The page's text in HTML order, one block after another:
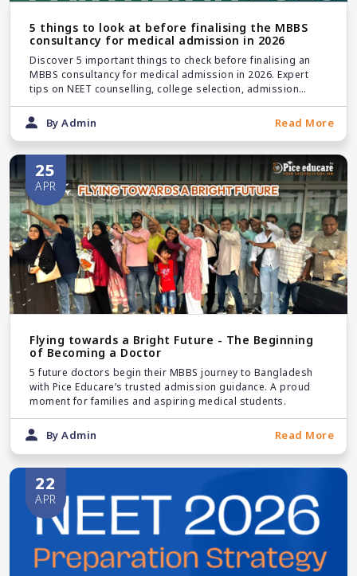
5 things to look at before finalising the MBBS
consultancy for medical admission in 2026
Discover 5 important things to check before finalising an
MBBS consultancy for medical admission in 2026. Expert
tips on NEET counselling, college selection, admission
support, and trusted guidance.
By Admin Read More
25
APR
Flying towards a Bright Future - The Beginning
of Becoming a Doctor
5 future doctors begin their MBBS journey to Bangladesh
with Pice Educare’s trusted admission guidance. A proud
moment for families and aspiring medical students.
By Admin Read More
22
APR